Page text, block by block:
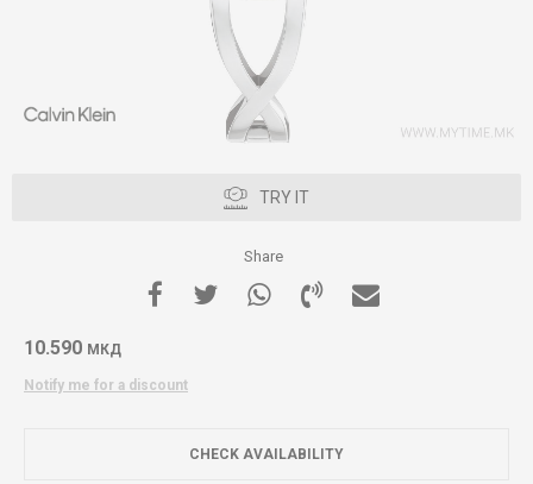
TRY IT
Share
10.590 МКД
Notify me for a discount
CHECK AVAILABILITY